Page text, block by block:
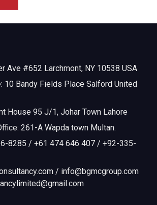
Ave #652 Larchmont, NY 10538 USA
10 Bandy Fields Place Salford United
House 95 J/1, Johar Town Lahore
261-A Wapda town Multan.
8285 / +61 474 646 407 / +92-335-
/ info@bgmcgroup.com